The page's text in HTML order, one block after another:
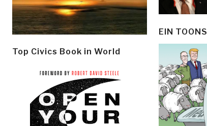
Top Civics Book in World
EIN TOONS